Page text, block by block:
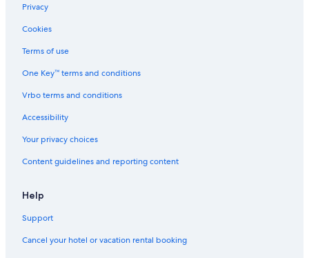
Privacy
Cookies
Terms of use
One Key™ terms and conditions
Vrbo terms and conditions
Accessibility
Your privacy choices
Content guidelines and reporting content
Help
Support
Cancel your hotel or vacation rental booking